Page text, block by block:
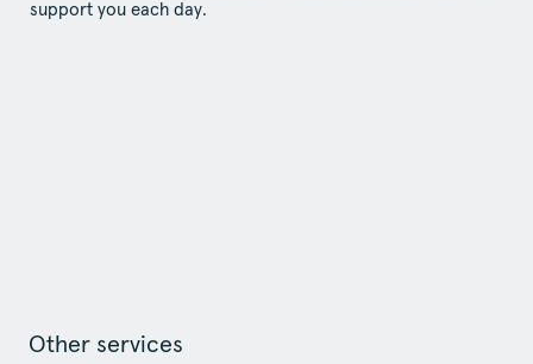
support you each day.
Other services